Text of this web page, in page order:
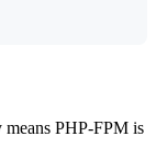
PHP-FPM is